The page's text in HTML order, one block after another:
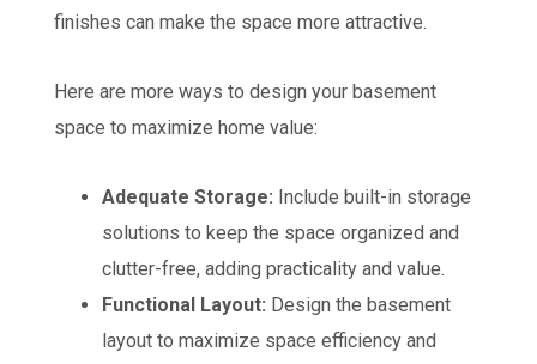
finishes can make the space more attractive.
Here are more ways to design your basement
space to maximize home value:
Adequate Storage: Include built-in storage
solutions to keep the space organized and
clutter-free, adding practicality and value.
Functional Layout: Design the basement
layout to maximize space efficiency and